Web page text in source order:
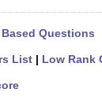
CAT Important
Based Questions
List| Low Rank